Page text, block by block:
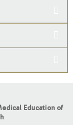
Education of